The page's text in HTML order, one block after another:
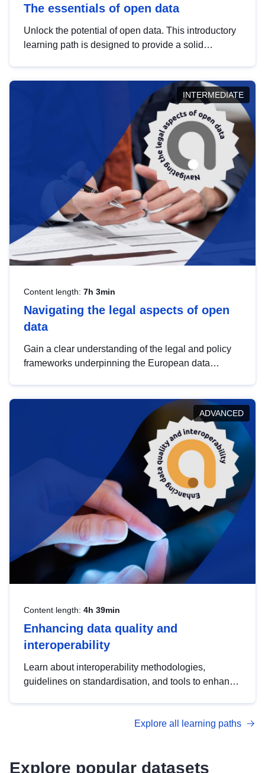
The essentials of open data
Unlock the potential of open data. This introductory
learning path is designed to provide a solid
INTERMEDIATE
Content length: 7h 3min
Navigating the legal aspects of open
data
Gain a clear understanding of the legal and policy
frameworks underpinning the European data
help you navigate key developments in this policy
area, ensuring compliance and promoting the
strategic use of data in line with EU regulations.
ADVANCED
Content length: 4h 39min
Enhancing data quality and
interoperability
Learn about interoperability methodologies,
guidelines on standardisation, and tools to enhance
advanced metadata management with DCAT-AP.
Explore all learning paths
Explore popular datasets